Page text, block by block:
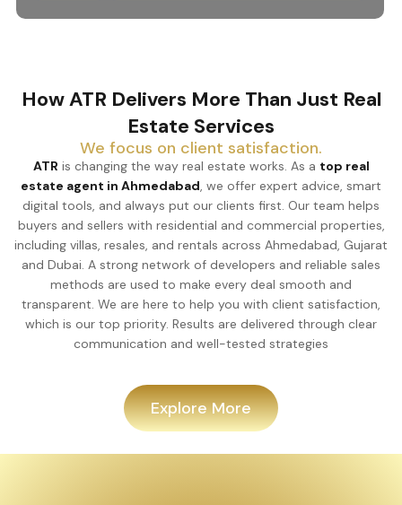
How ATR Delivers More Than Just Real
Estate Services
We focus on client satisfaction.
ATR is changing the way real estate works. As a top real
estate agent in Ahmedabad, we offer expert advice, smart
digital tools, and always put our clients first. Our team helps
buyers and sellers with residential and commercial properties,
including villas, resales, and rentals across Ahmedabad, Gujarat
and Dubai. A strong network of developers and reliable sales
methods are used to make every deal smooth and
transparent. We are here to help you with client satisfaction,
which is our top priority. Results are delivered through clear
communication and well-tested strategies
Explore More